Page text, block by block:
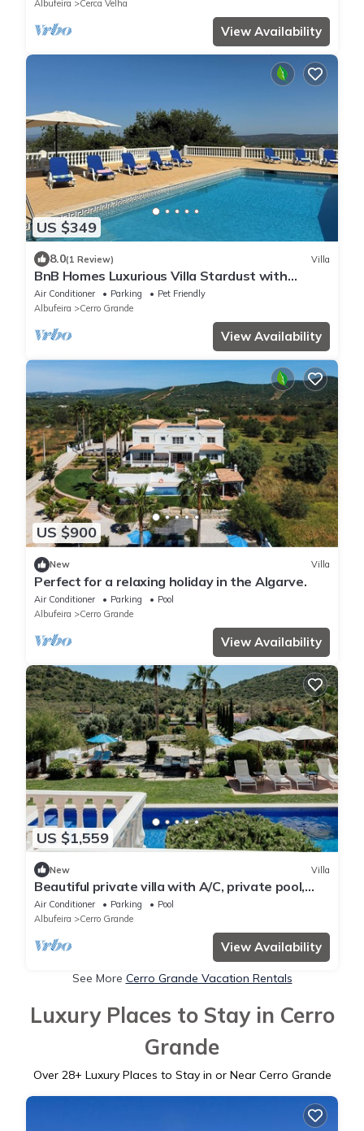
Albufeira
Cerca Velha
View Availability
US $349
8.0(1 Review) Villa
BnB Homes Luxurious Villa Stardust with
swimming pool & BBQ for Family Fun
Air Conditioner Parking
Pet Friendly
Albufeira
Cerro Grande
View Availability
US $900
New Villa
Perfect for a relaxing holiday in the Algarve.
Air Conditioner Parking
Pool
Albufeira
Cerro Grande
View Availability
US $1,559
New Villa
Beautiful private villa with A/C, private pool,
WIFI, TV, patio, panoramic view and parking
Air Conditioner Parking
Pool
Albufeira
Cerro Grande
View Availability
See More Cerro Grande Vacation Rentals
Luxury Places to Stay in Cerro
Grande
Over 28+ Luxury Places to Stay in or Near Cerro Grande